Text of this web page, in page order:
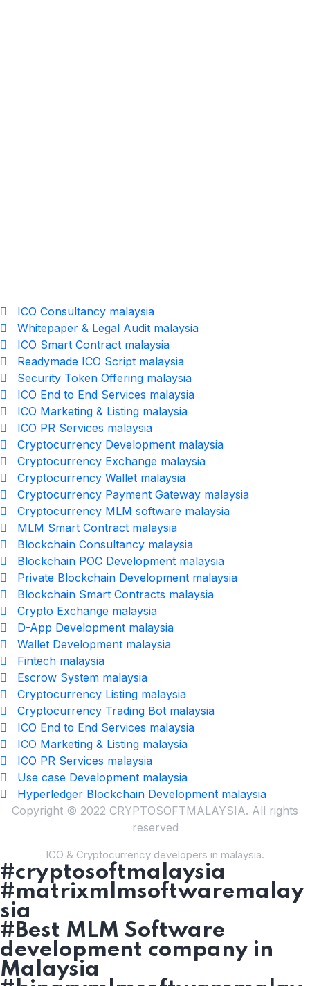
ICO Consultancy malaysia
Whitepaper & Legal Audit malaysia
ICO Smart Contract malaysia
Readymade ICO Script malaysia
Security Token Offering malaysia
ICO End to End Services malaysia
ICO Marketing & Listing malaysia
ICO PR Services malaysia
Cryptocurrency Development malaysia
Cryptocurrency Exchange malaysia
Cryptocurrency Wallet malaysia
Cryptocurrency Payment Gateway malaysia
Cryptocurrency MLM software malaysia
MLM Smart Contract malaysia
Blockchain Consultancy malaysia
Blockchain POC Development malaysia
Private Blockchain Development malaysia
Blockchain Smart Contracts malaysia
Crypto Exchange malaysia
D-App Development malaysia
Wallet Development malaysia
Fintech malaysia
Escrow System malaysia
Cryptocurrency Listing malaysia
Cryptocurrency Trading Bot malaysia
ICO End to End Services malaysia
ICO Marketing & Listing malaysia
ICO PR Services malaysia
Use case Development malaysia
Hyperledger Blockchain Development malaysia
Copyright © 2022 CRYPTOSOFTMALAYSIA. All rights
reserved
ICO & Cryptocurrency developers in malaysia.
#cryptosoftmalaysia
#matrixmlmsoftwaremalay
sia
#Best MLM Software
development company in
Malaysia